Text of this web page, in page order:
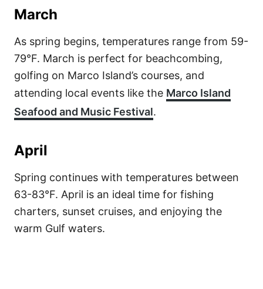
March
As spring begins, temperatures range from 59-
79°F. March is perfect for beachcombing,
golfing on Marco Island’s courses, and
attending local events like the Marco Island
Seafood and Music Festival.
April
Spring continues with temperatures between
63-83°F. April is an ideal time for fishing
charters, sunset cruises, and enjoying the
warm Gulf waters.